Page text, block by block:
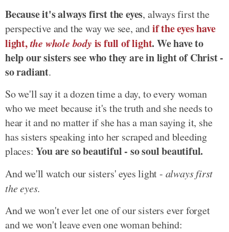
Because it's always first the eyes, always first the
perspective and the way we see, andif the eyes have
light,the whole body is full of light. We have to
help our sisters see who they are in light of Christ -
so radiant.
So we'll say it a dozen time a day, to every woman
who we meet because it's the truth and she needs to
hear it and no matter if she has a man saying it, she
has sisters speaking into her scraped and bleeding
places:You are so beautiful - so soul beautiful.
And we'll watch our sisters' eyes light - always first
the eyes.
And we won't ever let one of our sisters ever forget
and we won't leave even one woman behind: